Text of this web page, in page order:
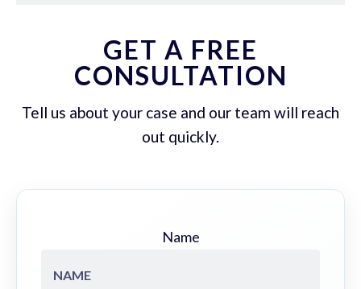
GET A FREE
CONSULTATION
Tell us about your case and our team will reach
out quickly.
Name